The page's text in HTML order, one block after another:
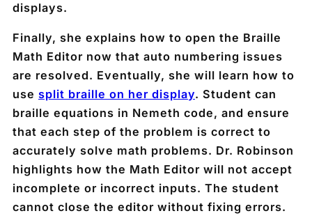
displays.
Finally, she explains how to open the Braille
Math Editor now that auto numbering issues
are resolved. Eventually, she will learn how to
use split braille on her display. Student can
braille equations in Nemeth code, and ensure
that each step of the problem is correct to
accurately solve math problems. Dr. Robinson
highlights how the Math Editor will not accept
incomplete or incorrect inputs. The student
cannot close the editor without fixing errors.